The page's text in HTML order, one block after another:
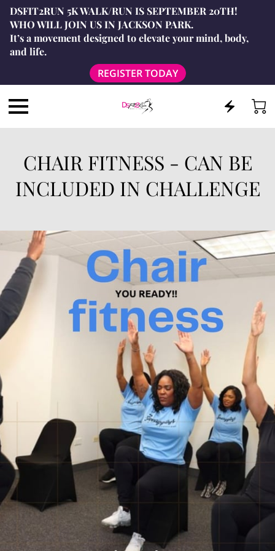
DSFIT2RUN 5K WALK/RUN IS SEPTEMBER 20TH!
WHO WILL JOIN US IN JACKSON PARK.
It’s a movement designed to elevate your mind, body,
and life.
REGISTER TODAY
CHAIR FITNESS - CAN BE
INCLUDED IN CHALLENGE